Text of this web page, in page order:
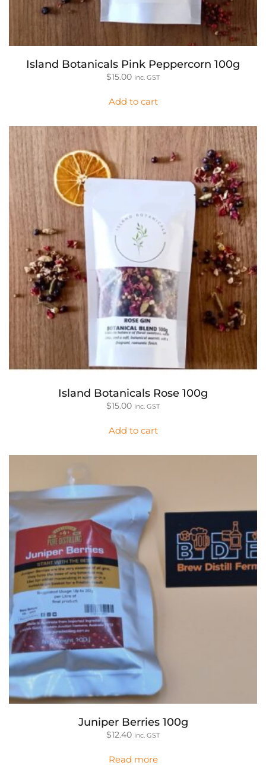
Island Botanicals Pink Peppercorn 100g
$15.00 inc. GST
Add to cart
Island Botanicals Rose 100g
$15.00 inc. GST
Add to cart
Juniper Berries 100g
$12.40 inc. GST
Read more